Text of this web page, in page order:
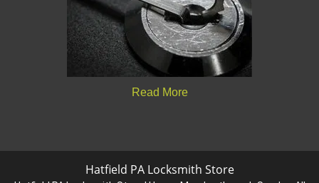
Read More
Hatfield PA Locksmith Store